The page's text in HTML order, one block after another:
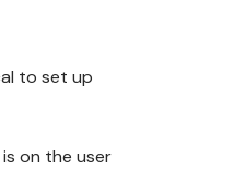
to set up
on the user